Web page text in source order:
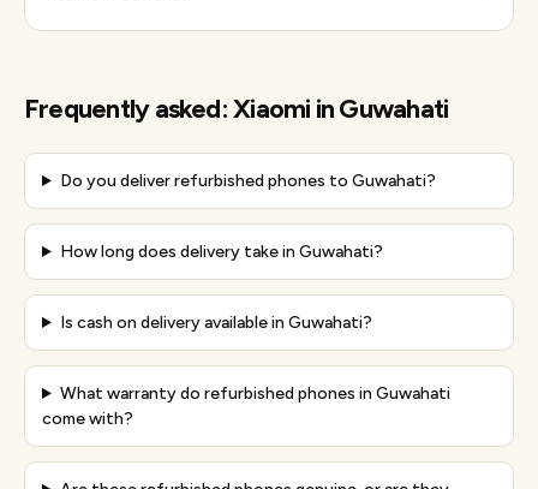
Frequently asked:Xiaomi inGuwahati
Do you deliver refurbished phones to Guwahati?
How long does delivery take in Guwahati?
Is cash on delivery available in Guwahati?
What warranty do refurbished phones in Guwahati
come with?